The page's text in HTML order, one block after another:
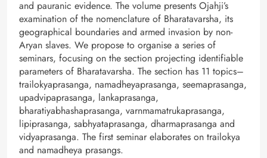
and pauranic evidence. The volume presents Ojahji’s
examination of the nomenclature of Bharatavarsha, its
geographical boundaries and armed invasion by non-
Aryan slaves. We propose to organise a series of
seminars, focusing on the section projecting identifiable
parameters of Bharatavarsha. The section has 11 topics–
trailokyaprasanga, namadheyaprasanga, seemaprasanga,
upadvipaprasanga, lankaprasanga,
bharatiyabhashaprasanga, varnmamatrukaprasanga,
lipiprasanga, sabhyataprasanga, dharmaprasanga and
vidyaprasanga. The first seminar elaborates on trailokya
and namadheya prasangs.